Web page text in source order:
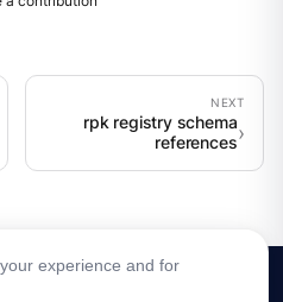
rpk registry schema
references
experience and for